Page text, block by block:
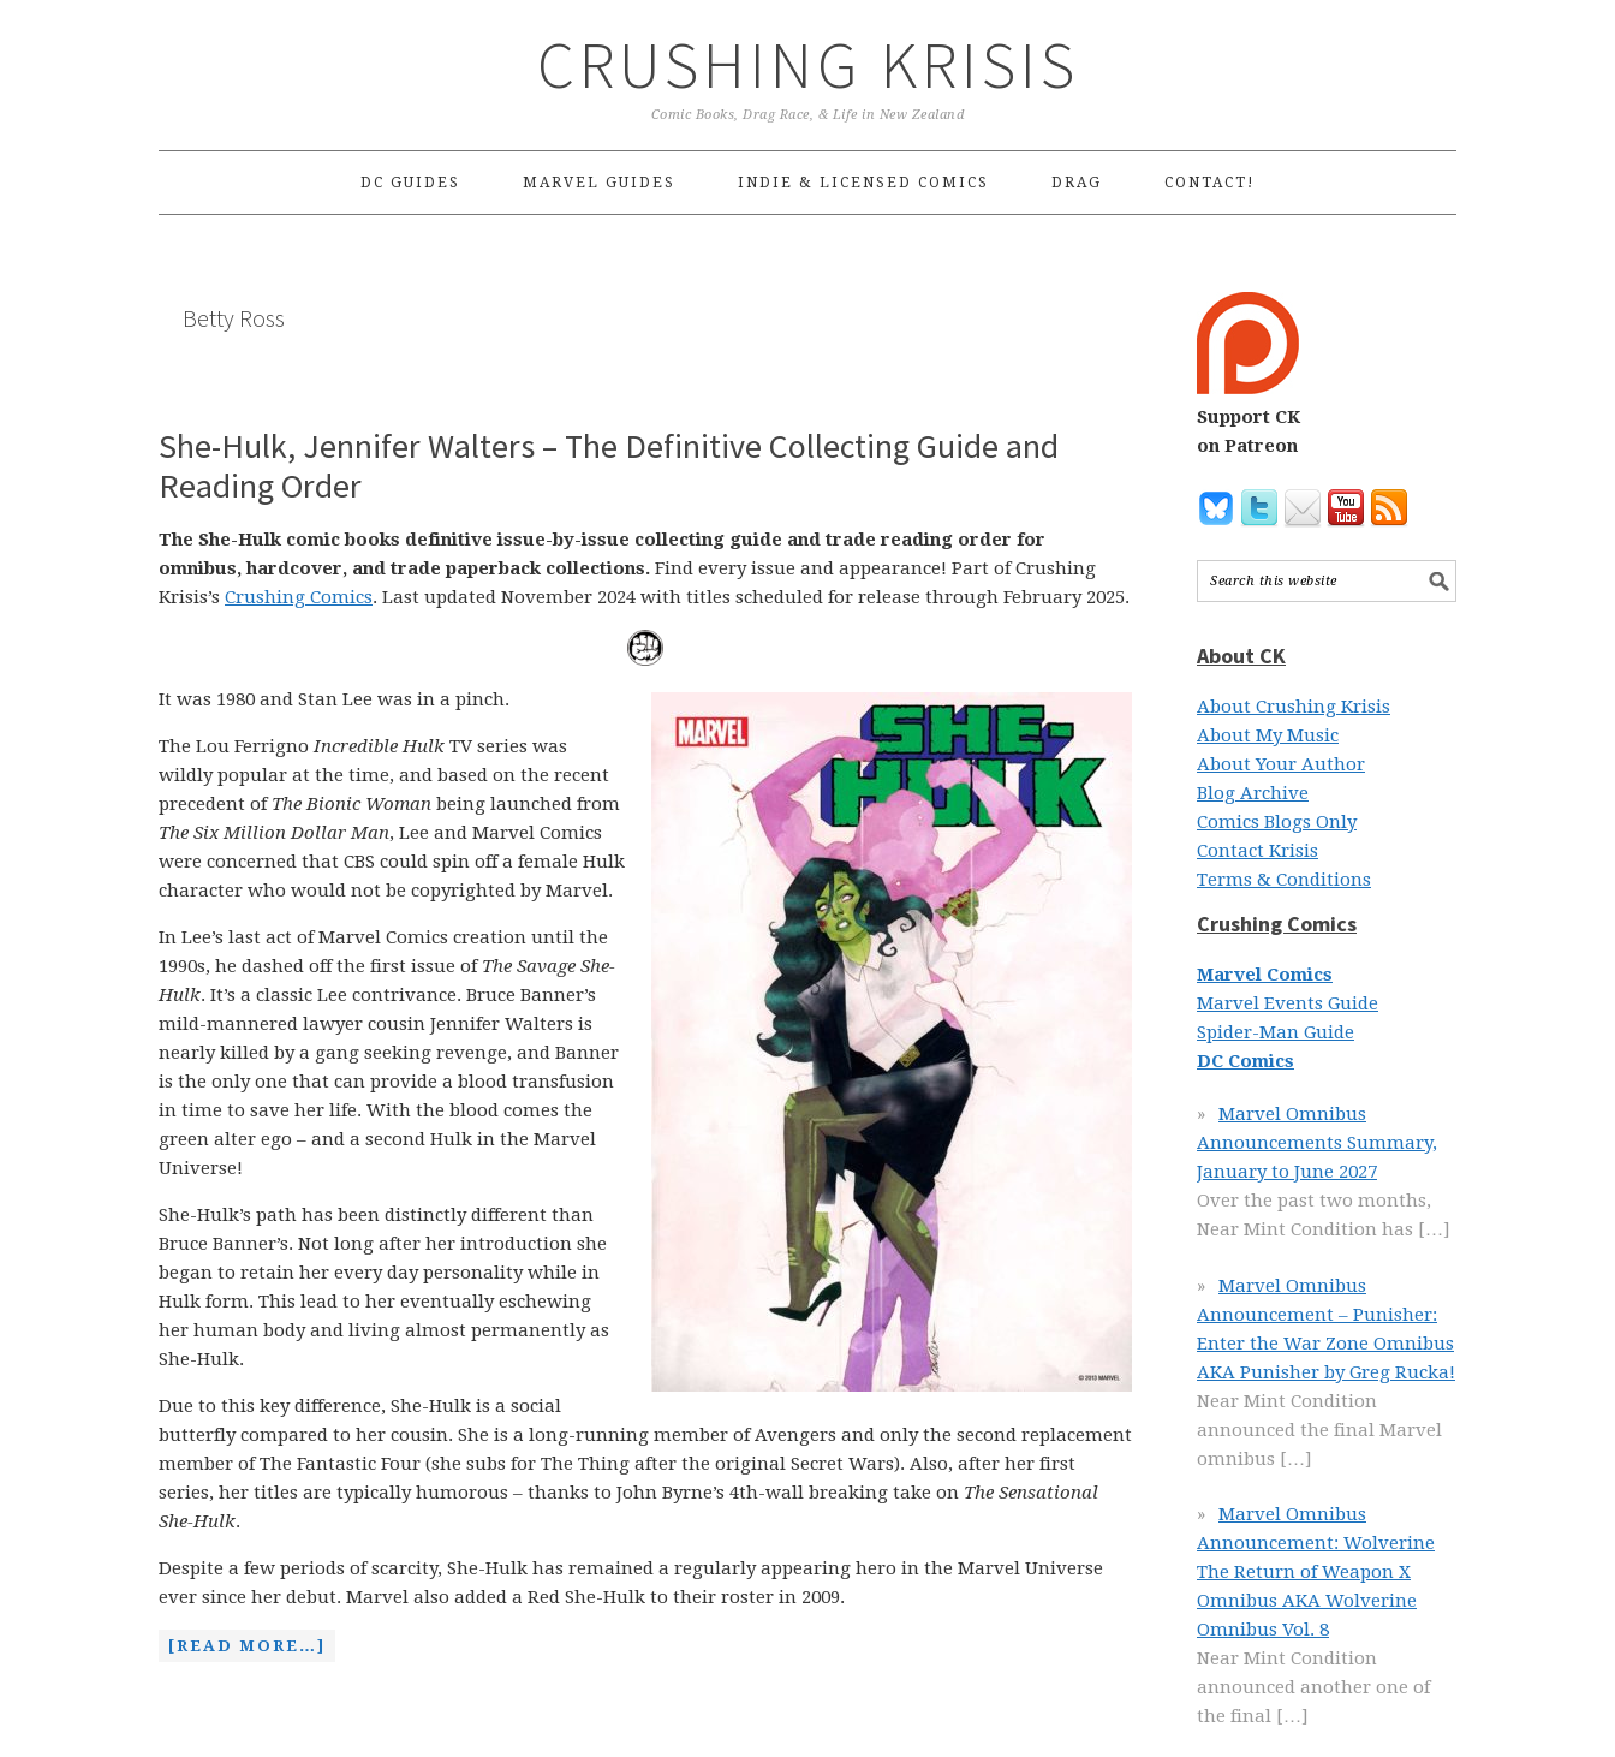
CRUSHING KRISIS
Comic Books, Drag Race, & Life in New Zealand
DC GUIDES MARVEL GUIDES INDIE & LICENSED COMICS DRAG CONTACT!
Betty Ross
She-Hulk, Jennifer Walters – The Definitive Collecting Guide and
Reading Order
The She-Hulk comic books definitive issue-by-issue collecting guide and trade reading order for
omnibus, hardcover, and trade paperback collections. Find every issue and appearance! Part of Crushing
Krisis’s Crushing Comics. Last updated November 2024 with titles scheduled for release through February 2025.
It was 1980 and Stan Lee was in a pinch.
The Lou FerrignoIncredible Hulk TV series was
wildly popular at the time, and based on the recent
precedent ofThe Bionic Woman being launched from
The Six Million Dollar Man, Lee and Marvel Comics
were concerned that CBS could spin off a female Hulk
character who would not be copyrighted by Marvel.
In Lee’s last act of Marvel Comics creation until the
1990s, he dashed off the first issue ofThe Savage She-
Hulk. It’s a classic Lee contrivance. Bruce Banner’s
mild-mannered lawyer cousin Jennifer Walters is
nearly killed by a gang seeking revenge, and Banner
is the only one that can provide a blood transfusion
in time to save her life. With the blood comes the
green alter ego – and a second Hulk in the Marvel
Universe!
She-Hulk’s path has been distinctly different than
Bruce Banner’s. Not long after her introduction she
began to retain her every day personality while in
Hulk form. This lead to her eventually eschewing
her human body and living almost permanently as
She-Hulk.
Due to this key difference, She-Hulk is a social
butterfly compared to her cousin. She is a long-running member of Avengers and only the second replacement
member of The Fantastic Four (she subs for The Thing after the original Secret Wars). Also, after her first
series, her titles are typically humorous – thanks to John Byrne’s 4th-wall breaking take on The Sensational
She-Hulk.
Despite a few periods of scarcity, She-Hulk has remained a regularly appearing hero in the Marvel Universe
ever since her debut. Marvel also added a Red She-Hulk to their roster in 2009.
[READ MORE…]
Support CK
on Patreon
About CK
About Crushing Krisis
About My Music
About Your Author
Blog Archive
Comics Blogs Only
Contact Krisis
Terms & Conditions
Crushing Comics
Marvel Comics
Marvel Events Guide
Spider-Man Guide
DC Comics
Marvel Omnibus
Announcements Summary,
January to June 2027
Over the past two months,
Near Mint Condition has […]
Marvel Omnibus
Announcement – Punisher:
Enter the War Zone Omnibus
AKA Punisher by Greg Rucka!
Near Mint Condition
announced the final Marvel
omnibus […]
Marvel Omnibus
Announcement: Wolverine
The Return of Weapon X
Omnibus AKA Wolverine
Omnibus Vol. 8
Near Mint Condition
announced another one of
the final […]